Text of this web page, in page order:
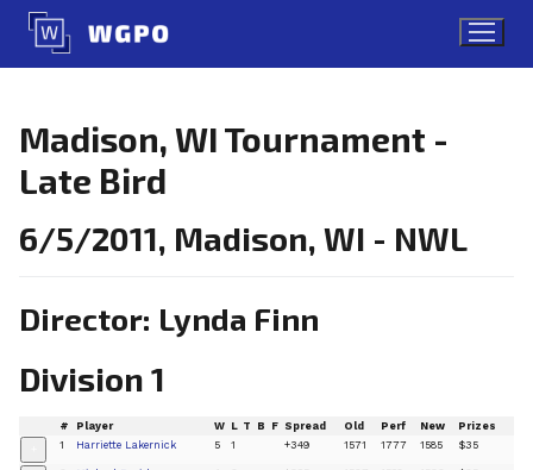
Skip
content
Madison, WI Tournament -
Late Bird
6/5/2011, Madison, WI - NWL
Director: Lynda Finn
Division 1
# Player W L T B F Spread Old Perf New Prizes
1 Harriette Lakernick 5 1 +349 1571 1777 1585 $35